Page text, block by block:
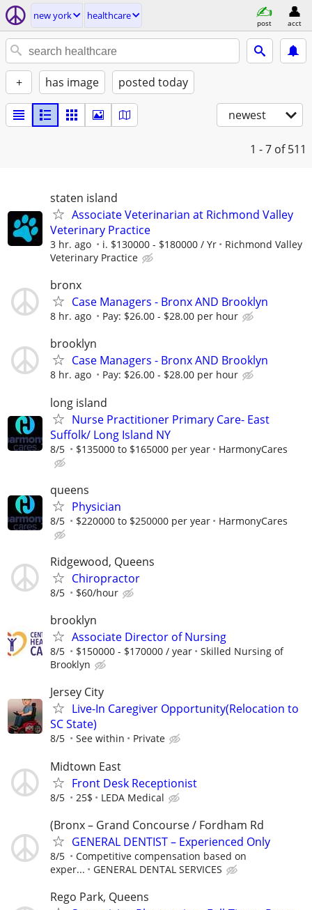
new york healthcare
post acct
+ has image posted today
newest
1 - 7 of 511
staten island
Associate Veterinarian at Richmond Valley
Veterinary Practice
3 hr. ago i. $130000 - $180000 / Yr
Richmond Valley
Veterinary Practice
bronx
Case Managers - Bronx AND Brooklyn
8 hr. ago Pay: $26.00 - $28.00 per hour
brooklyn
Case Managers - Bronx AND Brooklyn
8 hr. ago Pay: $26.00 - $28.00 per hour
long island
Nurse Practitioner Primary Care- East
Suffolk/ Long Island NY
8/5 $135000 to $165000 per year HarmonyCares
queens
Physician
8/5 $220000 to $250000 per year HarmonyCares
Ridgewood, Queens
Chiropractor
8/5 $60/hour
brooklyn
Associate Director of Nursing
8/5 $150000 - $170000 / year
Skilled Nursing of
Brooklyn
Jersey City
Live-In Caregiver Opportunity(Relocation to
SC State)
8/5 See within Private
Midtown East
Front Desk Receptionist
8/5 25$ LEDA Medical
(Bronx – Grand Concourse / Fordham Rd
GENERAL DENTIST – Experienced Only
8/5
Competitive compensation based on
exper...
GENERAL DENTAL SERVICES
Rego Park, Queens